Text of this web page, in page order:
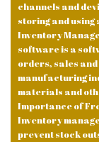
channels and
storing and using
Inventory
software is a
orders, sales
manufacturing
materials and
Importance of
Inventory
prevent stock